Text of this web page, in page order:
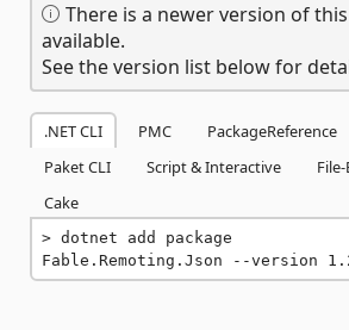
There is a newer version of
available.
See the version list below for
.NET CLI PMC PackageReference
Paket CLI
Script & Interactive
Cake
dotnet add package
Fable.Remoting.Json --version